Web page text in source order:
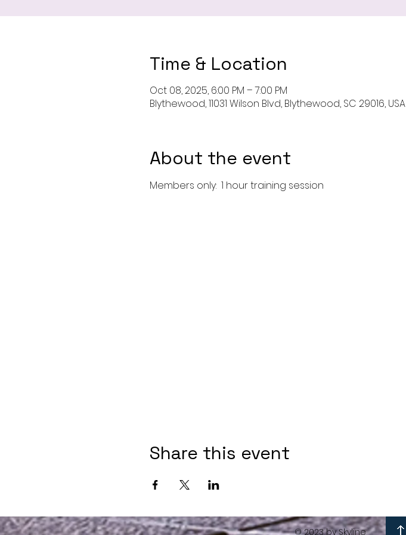
Time & Location
Oct 08, 2025, 6:00 PM – 7:00 PM
Blythewood, 11031 Wilson Blvd, Blythewood, SC 29016, USA
About the event
Members only:  1 hour training session
Share this event
© 2023 by Skyline